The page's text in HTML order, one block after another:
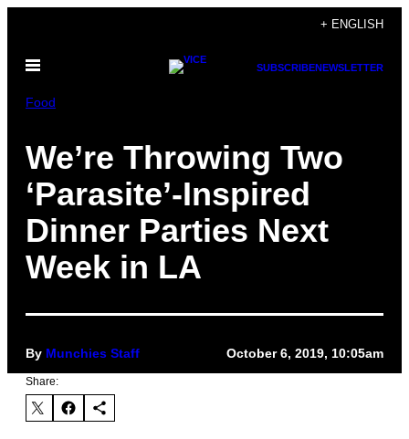
content
+ ENGLISH
Open
SUBSCRIBENEWSLETTER
Food
We’re Throwing Two
‘Parasite’-Inspired
Dinner Parties Next
Week in LA
By Munchies Staff October 6, 2019, 10:05am
Share: